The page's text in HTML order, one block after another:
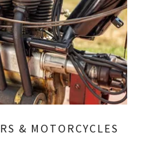
& MOTORCYCLES